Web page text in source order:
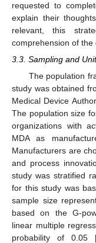
requested to
explain their
relevant, this
comprehension of the
3.3. Sampling and
The population
study was obtained
Medical Device
The population size
organizations with
MDA as
Manufacturers are
and process
study was stratified
for this study was
sample size
based on the G-
linear multiple
probability of 0.05